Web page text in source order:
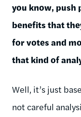
you know, push
benefits that
for votes and
that kind of
Well, it’s just
not careful